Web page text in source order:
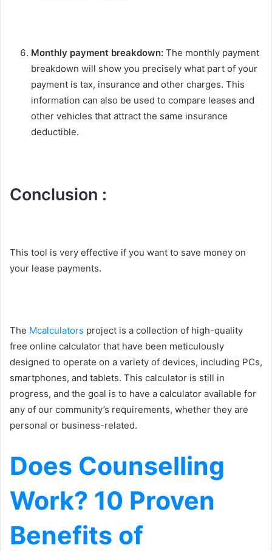
Monthly payment breakdown: The monthly payment
breakdown will show you precisely what part of your
payment is tax, insurance and other charges. This
information can also be used to compare leases and
other vehicles that attract the same insurance
deductible.
Conclusion :
This tool is very effective if you want to save money on
your lease payments.
The Mcalculators project is a collection of high-quality
free online calculator that have been meticulously
designed to operate on a variety of devices, including PCs,
smartphones, and tablets. This calculator is still in
progress, and the goal is to have a calculator available for
any of our community’s requirements, whether they are
personal or business-related.
Does Counselling
Work? 10 Proven
Benefits of